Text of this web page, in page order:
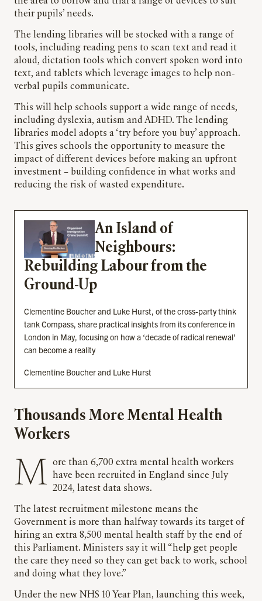
their pupils’ needs.
The lending libraries will be stocked with a range of
tools, including reading pens to scan text and read it
aloud, dictation tools which convert spoken word into
text, and tablets which leverage images to help non-
verbal pupils communicate.
This will help schools support a wide range of needs,
including dyslexia, autism and ADHD. The lending
libraries model adopts a ‘try before you buy’ approach.
This gives schools the opportunity to measure the
impact of different devices before making an upfront
investment – building confidence in what works and
reducing the risk of wasted expenditure.
An Island of
Neighbours:
Rebuilding Labour from the
Ground-Up
Clementine Boucher and Luke Hurst, of the cross-party think
tank Compass, share practical insights from its conference in
London in May, focusing on how a ‘decade of radical renewal’
can become a reality
Clementine Boucher and Luke Hurst
Thousands More Mental Health
Workers
More than 6,700 extra mental health workers
have been recruited in England since July
2024, latest data shows.
The latest recruitment milestone means the
Government is more than halfway towards its target of
hiring an extra 8,500 mental health staff by the end of
this Parliament. Ministers say it will “help get people
the care they need so they can get back to work, school
and doing what they love.”
Under the new NHS 10 Year Plan, launching this week,